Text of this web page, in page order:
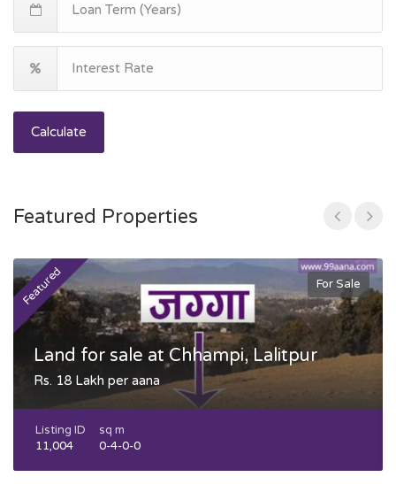
Calculate
Featured Properties
Featured For Sale
Land for sale at Chhampi, Lalitpur
Rs. 18 Lakh per aana
Listing ID
11,004
sq m
0-4-0-0